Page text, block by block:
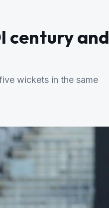
century and
wickets in the same